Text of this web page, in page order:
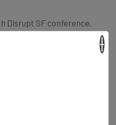
Disrupt SF conference,
via the app and then